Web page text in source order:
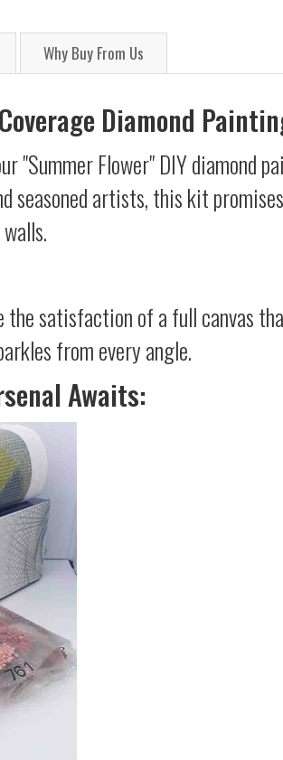
Why Buy From Us
Diamond
"Summer Flower" DIY diamond
seasoned artists, this kit
the satisfaction of a full canvas
from every angle.
Awaits: